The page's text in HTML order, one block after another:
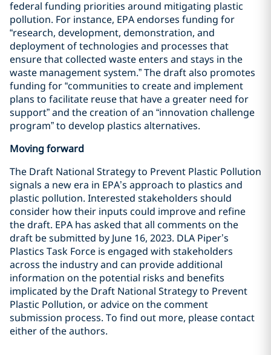
federal funding priorities around mitigating plastic
pollution. For instance, EPA endorses funding for
“research, development, demonstration, and
deployment of technologies and processes that
ensure that collected waste enters and stays in the
waste management system.” The draft also promotes
funding for “communities to create and implement
plans to facilitate reuse that have a greater need for
support” and the creation of an “innovation challenge
program” to develop plastics alternatives.
Moving forward
The Draft National Strategy to Prevent Plastic Pollution
signals a new era in EPA’s approach to plastics and
plastic pollution. Interested stakeholders should
consider how their inputs could improve and refine
the draft. EPA has asked that all comments on the
draft be submitted by June 16, 2023. DLA Piper’s
Plastics Task Force is engaged with stakeholders
across the industry and can provide additional
information on the potential risks and benefits
implicated by the Draft National Strategy to Prevent
Plastic Pollution, or advice on the comment
submission process. To find out more, please contact
either of the authors.